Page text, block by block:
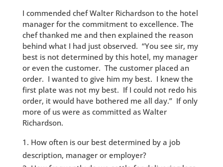
I commended chef Walter Richardson to the hotel
manager for the commitment to excellence. The
chef thanked me and then explained the reason
behind what I had just observed. “You see sir, my
best is not determined by this hotel, my manager
or even the customer. The customer placed an
order. I wanted to give him my best. I knew the
first plate was not my best. If I could not redo his
order, it would have bothered me all day.” If only
more of us were as committed as Walter
Richardson.
How often is our best determined by a job
description, manager or employer?